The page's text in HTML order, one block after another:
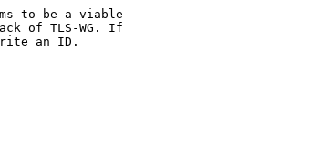
to be a viable
of TLS-WG. If
an ID.